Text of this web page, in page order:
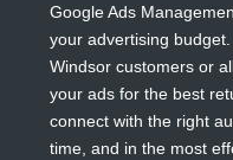
Google Ads
your advertising
Windsor customers or
your ads for the best
connect with the right
time, and in the most